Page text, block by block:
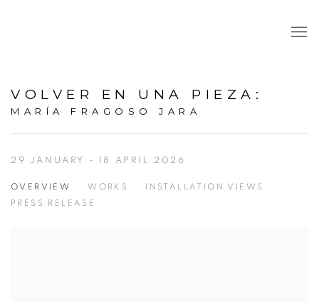
VOLVER EN UNA PIEZA :
MARÍA FRAGOSO JARA
29 JANUARY - 18 APRIL 2026
OVERVIEW WORKS
INSTALLATION VIEWS
PRESS RELEASE